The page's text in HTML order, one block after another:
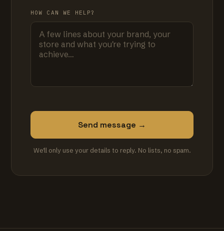
HOW CAN WE HELP?
Send message →
We'll only use your details to reply. No lists, no spam.